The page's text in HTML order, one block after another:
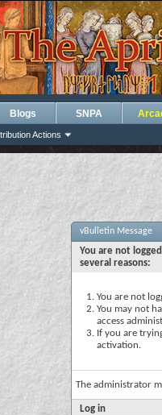
Actions
Blogs SNPA
vBulletin Message
You are not
several reasons:
You are not
You may not
access
If you are
activation.
The administrator
Log in